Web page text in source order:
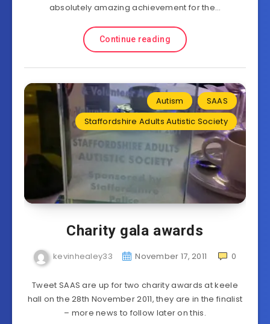
absolutely amazing achievement for the…
Continue reading
Autism
SAAS
Staffordshire Adults Autistic Society
Charity gala awards
kevinhealey33 November 17, 2011 0
Tweet SAAS are up for two charity awards at keele
hall on the 28th November 2011, they are in the finalist
– more news to follow later on this.